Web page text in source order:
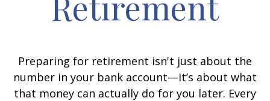
Preparing for retirement isn't just about the
number in your bank account—it’s about what
that money can actually do for you later. Every